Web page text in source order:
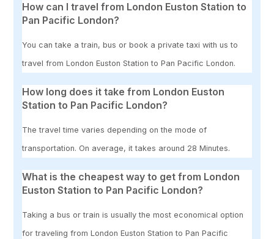
How can I travel from London Euston Station to
Pan Pacific London?
You can take a train, bus or book a private taxi with us to
travel from London Euston Station to Pan Pacific London.
How long does it take from London Euston
Station to Pan Pacific London?
The travel time varies depending on the mode of
transportation. On average, it takes around 28 Minutes.
What is the cheapest way to get from London
Euston Station to Pan Pacific London?
Taking a bus or train is usually the most economical option
for traveling from London Euston Station to Pan Pacific